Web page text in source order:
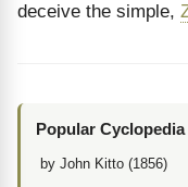
deceive the simple,
Popular
by John Kitto (1856)